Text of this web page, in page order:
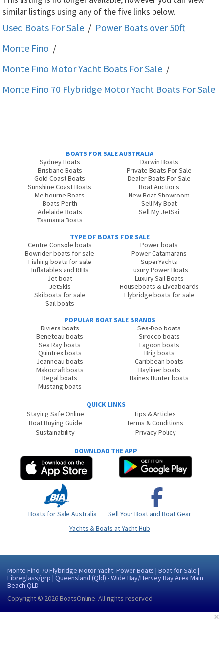
similar listings using any of the five links below.
Used Boats For Sale / Power Boats over 50ft
Monte Fino /
Monte Fino Motor Yacht Boats For Sale /
Monte Fino 70 Flybridge Motor Yacht Boats For Sale
BOATS FOR SALE AUSTRALIA
Sydney Boats
Brisbane Boats
Gold Coast Boats
Sunshine Coast Boats
Melbourne Boats
Boats Perth
Adelaide Boats
Tasmania Boats
Darwin Boats
Private Boats For Sale
Dealer Boats For Sale
Boat Auctions
New Boat Showroom
Sell My Boat
Sell My JetSki
TYPE OF BOATS FOR SALE
Centre Console boats
Bowrider boats for sale
Fishing boats for sale
Inflatables and RIBs
Jet boat
JetSkis
Ski boats for sale
Sail boats
Power boats
Power Catamarans
SuperYachts
Luxury Power Boats
Luxury Sail Boats
Houseboats & Liveaboards
Flybridge boats for sale
POPULAR BOAT SALE BRANDS
Riviera boats
Beneteau boats
Sea Ray boats
Quintrex boats
Jeanneau boats
Makocraft boats
Regal boats
Mustang boats
Sea-Doo boats
Sirocco boats
Lagoon boats
Brig boats
Caribbean boats
Bayliner boats
Haines Hunter boats
QUICK LINKS
Staying Safe Online
Boat Buying Guide
Sustainability
Tips & Articles
Terms & Conditions
Privacy Policy
DOWNLOAD THE APP
Boats for Sale Australia
Sell Your Boat and Boat Gear
Yachts & Boats at Yacht Hub
Monte Fino 70 Flybridge Motor Yacht: Power Boats | Boat for Sale |
Fibreglass/grp | Queensland (Qld) - Wide Bay/Hervey Bay Area Main
Beach QLD
Copyright © 2026BoatsOnline. All rights reserved.
×